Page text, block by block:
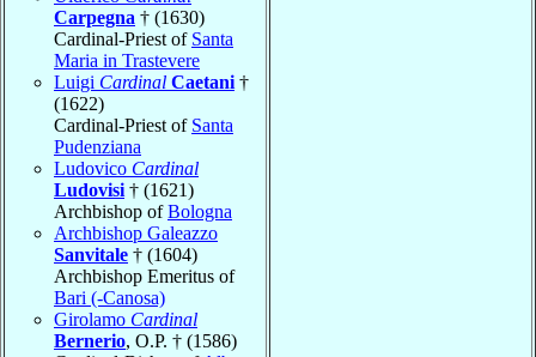
Carpegna † (1630)
Cardinal-Priest of Santa
Maria in Trastevere
Luigi Cardinal Caetani †
(1622)
Cardinal-Priest of Santa
Pudenziana
Ludovico Cardinal
Ludovisi † (1621)
Archbishop ofBologna
Archbishop Galeazzo
Sanvitale † (1604)
Archbishop Emeritus of
Bari (-Canosa)
Girolamo Cardinal
Bernerio, O.P. † (1586)